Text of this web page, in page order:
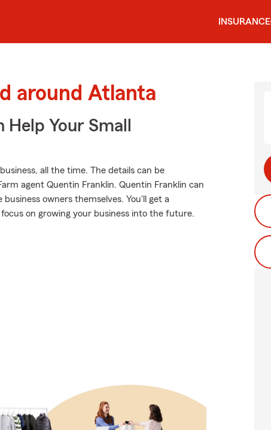
INSURANCE
around Atlanta
Your Small
all the time. The details can be
agent Quentin Franklin. Quentin Franklin can
owners themselves. You'll get a
on growing your business into the future.